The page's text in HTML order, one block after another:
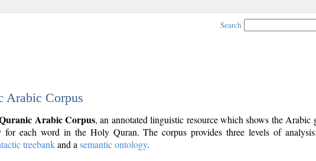
Search
Arabic Corpus
Arabic Corpus, an annotated linguistic resource which shows the Arabic
for each word in the Holy Quran. The corpus provides three levels of analysis:
treebankand a semantic ontology.